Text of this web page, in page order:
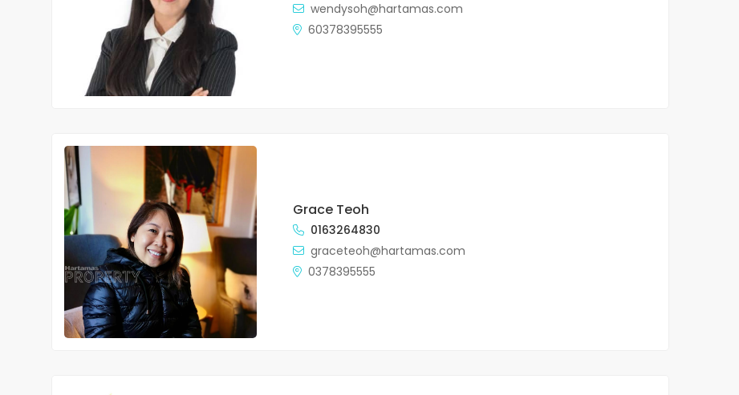
wendysoh@hartamas.com
60378395555
Grace Teoh
0163264830
graceteoh@hartamas.com
0378395555